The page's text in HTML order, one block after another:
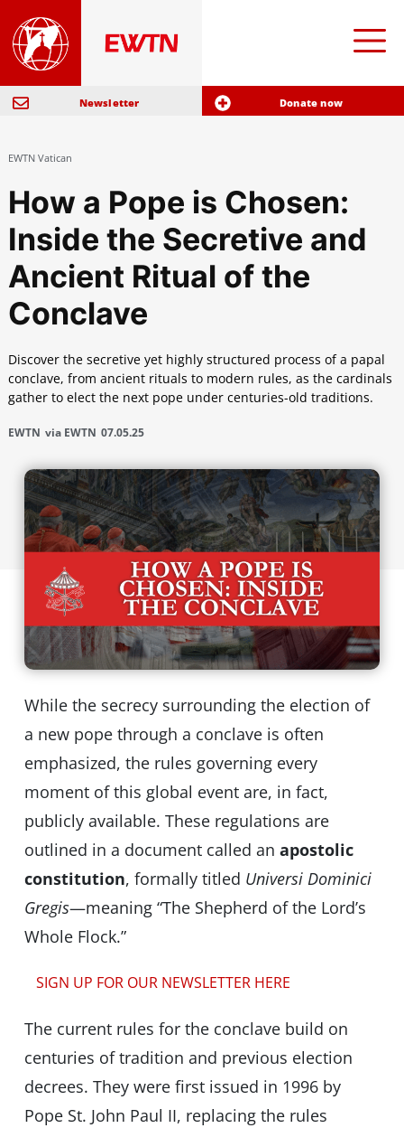
Newsletter Donate now
EWTN Vatican
How a Pope is Chosen:
Inside the Secretive and
Ancient Ritual of the
Conclave
Discover the secretive yet highly structured process of a papal
conclave, from ancient rituals to modern rules, as the cardinals
gather to elect the next pope under centuries-old traditions.
EWTN via EWTN 07.05.25
While the secrecy surrounding the election of
a new pope through a conclave is often
emphasized, the rules governing every
moment of this global event are, in fact,
publicly available. These regulations are
outlined in a document called an apostolic
constitution, formally titled Universi Dominici
Gregis—meaning “The Shepherd of the Lord’s
Whole Flock.”
SIGN UP FOR OUR NEWSLETTER HERE
The current rules for the conclave build on
centuries of tradition and previous election
decrees. They were first issued in 1996 by
Pope St. John Paul II, replacing the rules